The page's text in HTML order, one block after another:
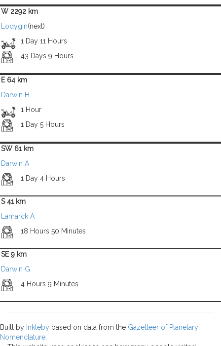
W 2292 km
Lodygin(next)
1 Day 11 Hours
43 Days 9 Hours
E 64 km
Darwin H
1 Hour
1 Day 5 Hours
SW 61 km
Darwin A
1 Day 4 Hours
S 41 km
Lamarck A
18 Hours 50 Minutes
SE 9 km
Darwin G
4 Hours 9 Minutes
Built by Inkleby based on data from the Gazetteer of Planetary
Nomenclature